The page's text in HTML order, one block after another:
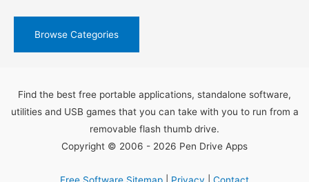
Browse Categories
Find the best free portable applications, standalone software,
utilities and USB games that you can take with you to run from a
removable flash thumb drive.
Copyright © 2006 - 2026 Pen Drive Apps